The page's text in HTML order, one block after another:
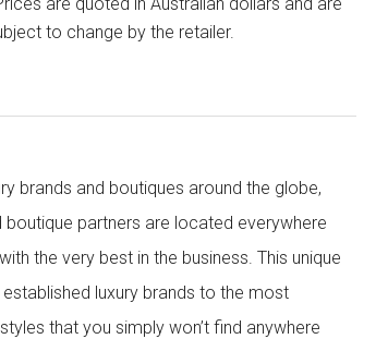
to change by the retailer.
brands and boutiques around the globe,
partners are located everywhere
the very best in the business. This unique
luxury brands to the most
that you simply won’t find anywhere